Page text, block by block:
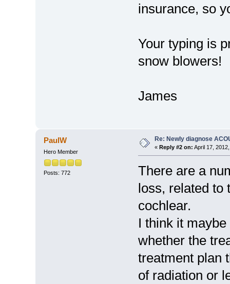
insurance, so
Your typing is
snow blowers!
James
PaulW
Hero Member
Posts: 772
Re: Newly diagnose
« Reply #2 on: April 17,
There are a
loss, related to
cochlear.
I think it
whether the
treatment plan
of radiation or